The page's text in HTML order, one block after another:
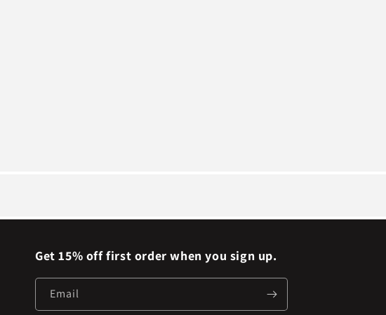
Get 15% off first order when you sign up.
Email